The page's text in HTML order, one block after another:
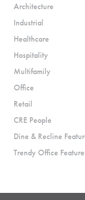
Architecture
Industrial
Healthcare
Hospitality
Multifamily
Office
Retail
CRE People
Dine & Recline
Trendy Office